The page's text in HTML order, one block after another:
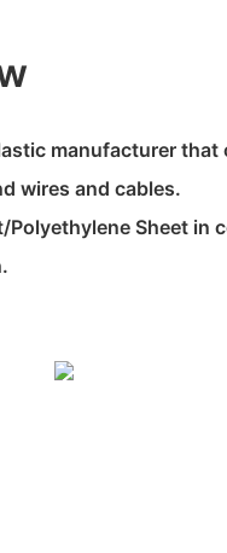
manufacturer that
wires and cables.
Polyethylene Sheet in